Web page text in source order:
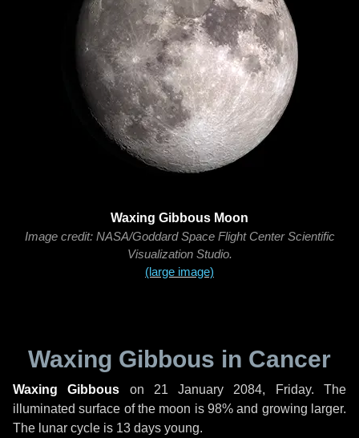
Waxing Gibbous Moon
Image credit: NASA/Goddard Space Flight Center Scientific
Visualization Studio.
(large image)
Waxing Gibbous in Cancer
Waxing Gibbous on 21 January 2084, Friday. The
illuminated surface of the moon is 98% and growing larger.
The lunar cycle is 13 days young.